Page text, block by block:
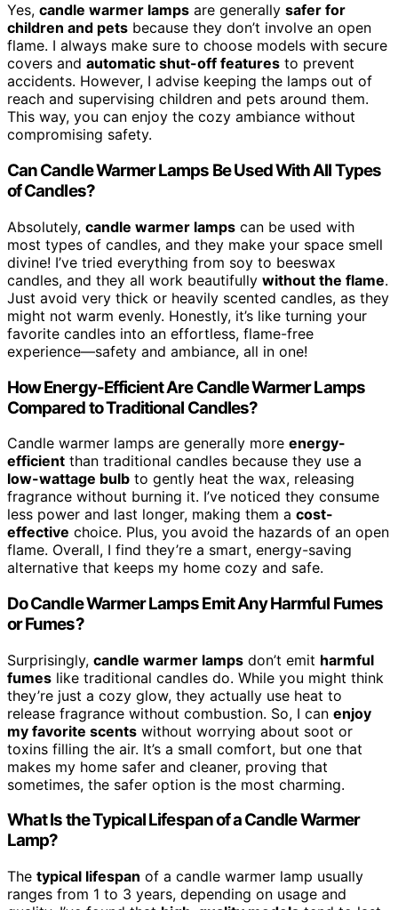
Yes, candle warmer lamps are generally safer for
children and pets because they don’t involve an open
flame. I always make sure to choose models with secure
covers and automatic shut-off features to prevent
accidents. However, I advise keeping the lamps out of
reach and supervising children and pets around them.
This way, you can enjoy the cozy ambiance without
compromising safety.
Can Candle Warmer Lamps Be Used With All Types
of Candles?
Absolutely, candle warmer lamps can be used with
most types of candles, and they make your space smell
divine! I’ve tried everything from soy to beeswax
candles, and they all work beautifully without the flame.
Just avoid very thick or heavily scented candles, as they
might not warm evenly. Honestly, it’s like turning your
favorite candles into an effortless, flame-free
experience—safety and ambiance, all in one!
How Energy-Efficient Are Candle Warmer Lamps
Compared to Traditional Candles?
Candle warmer lamps are generally more energy-
efficient than traditional candles because they use a
low-wattage bulb to gently heat the wax, releasing
fragrance without burning it. I’ve noticed they consume
less power and last longer, making them a cost-
effective choice. Plus, you avoid the hazards of an open
flame. Overall, I find they’re a smart, energy-saving
alternative that keeps my home cozy and safe.
Do Candle Warmer Lamps Emit Any Harmful Fumes
or Fumes?
Surprisingly, candle warmer lamps don’t emit harmful
fumes like traditional candles do. While you might think
they’re just a cozy glow, they actually use heat to
release fragrance without combustion. So, I can enjoy
my favorite scents without worrying about soot or
toxins filling the air. It’s a small comfort, but one that
makes my home safer and cleaner, proving that
sometimes, the safer option is the most charming.
What Is the Typical Lifespan of a Candle Warmer
Lamp?
The typical lifespan of a candle warmer lamp usually
ranges from 1 to 3 years, depending on usage and